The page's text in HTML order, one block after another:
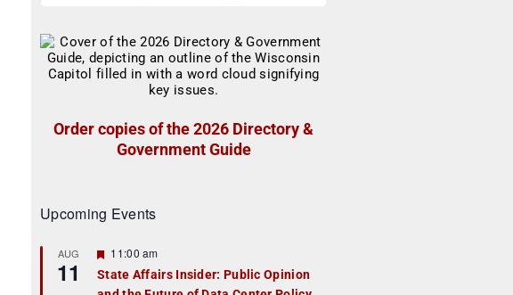
Order copies of the 2026 Directory &
Government Guide
Upcoming Events
AUG
11
F
a
11:00 am
State Affairs Insider: Public Opinion